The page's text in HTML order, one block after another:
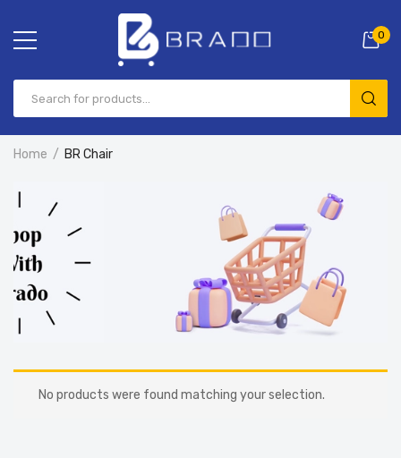
0
Home BR Chair
No products were found matching your selection.